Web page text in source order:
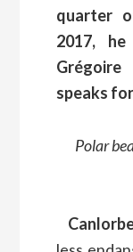
quarter
2017,
speaks
Polar